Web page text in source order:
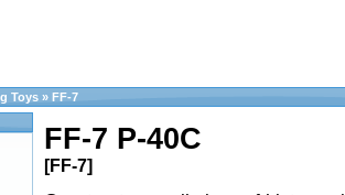
Toys » FF-7
FF-7 P-40C
[FF-7]